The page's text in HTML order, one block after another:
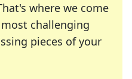
where we come
challenging
pieces of your